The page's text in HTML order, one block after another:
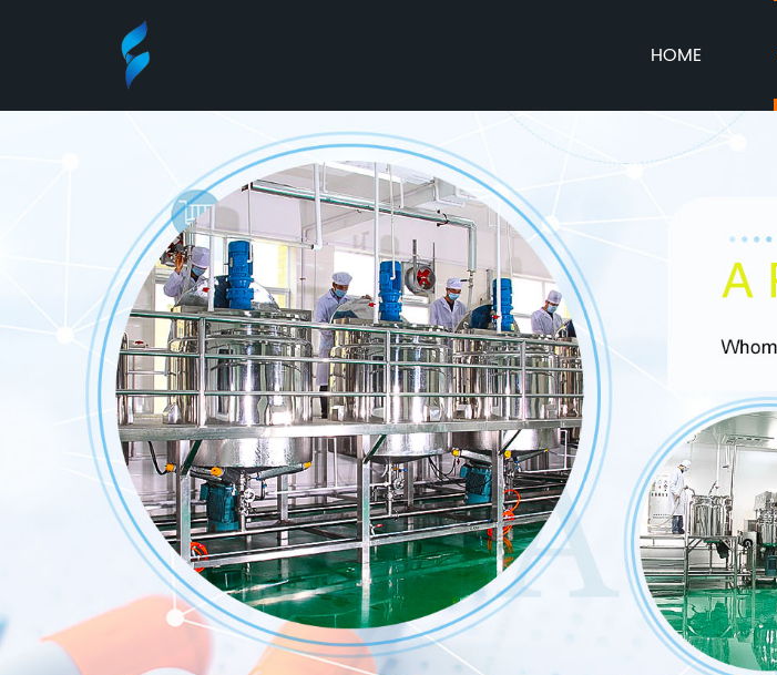
HOME